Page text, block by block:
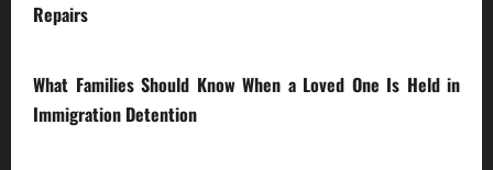
Repairs
What Families Should Know When a Loved One Is Held in
Immigration Detention